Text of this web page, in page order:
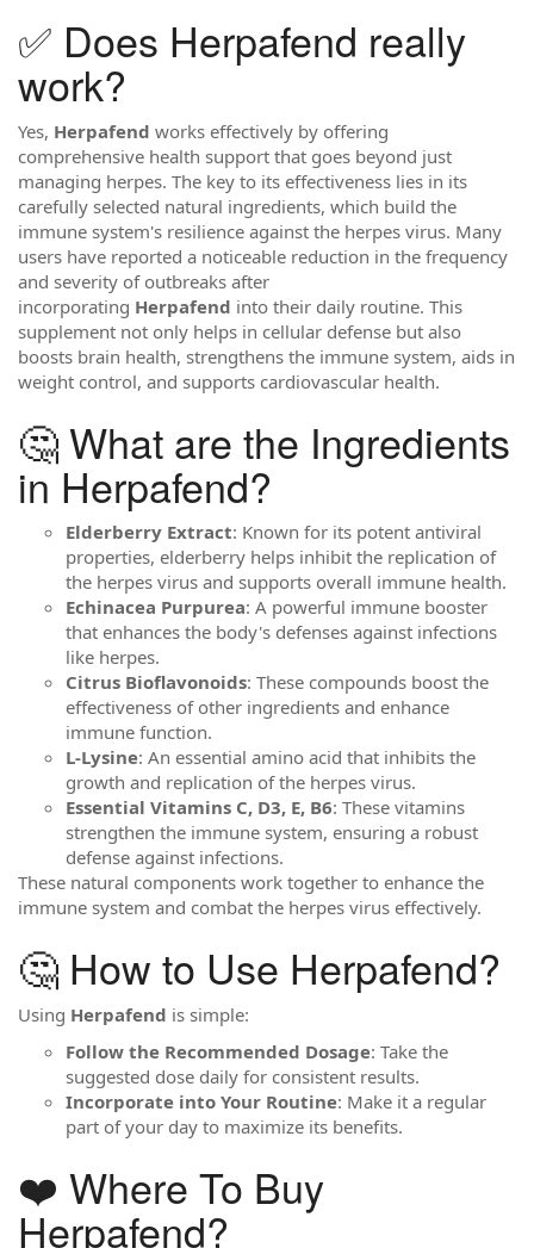
✅ Does Herpafend really
work?
Yes, Herpafend works effectively by offering
comprehensive health support that goes beyond just
managing herpes. The key to its effectiveness lies in its
carefully selected natural ingredients, which build the
immune system's resilience against the herpes virus. Many
users have reported a noticeable reduction in the frequency
and severity of outbreaks after
incorporating Herpafend into their daily routine. This
supplement not only helps in cellular defense but also
boosts brain health, strengthens the immune system, aids in
weight control, and supports cardiovascular health.
🤔 What are the Ingredients
in Herpafend?
Elderberry Extract: Known for its potent antiviral
properties, elderberry helps inhibit the replication of
the herpes virus and supports overall immune health.
Echinacea Purpurea: A powerful immune booster
that enhances the body's defenses against infections
like herpes.
Citrus Bioflavonoids: These compounds boost the
effectiveness of other ingredients and enhance
immune function.
L-Lysine: An essential amino acid that inhibits the
growth and replication of the herpes virus.
Essential Vitamins C, D3, E, B6: These vitamins
strengthen the immune system, ensuring a robust
defense against infections.
These natural components work together to enhance the
immune system and combat the herpes virus effectively.
🤔 How to Use Herpafend?
Using Herpafend is simple:
Follow the Recommended Dosage: Take the
suggested dose daily for consistent results.
Incorporate into Your Routine: Make it a regular
part of your day to maximize its benefits.
❤️ Where To Buy
Herpafend?